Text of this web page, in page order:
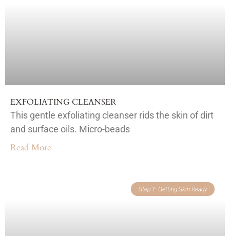
EXFOLIATING CLEANSER
This gentle exfoliating cleanser rids the skin of dirt
and surface oils. Micro-beads
Read More
Step 1: Getting Skin Ready